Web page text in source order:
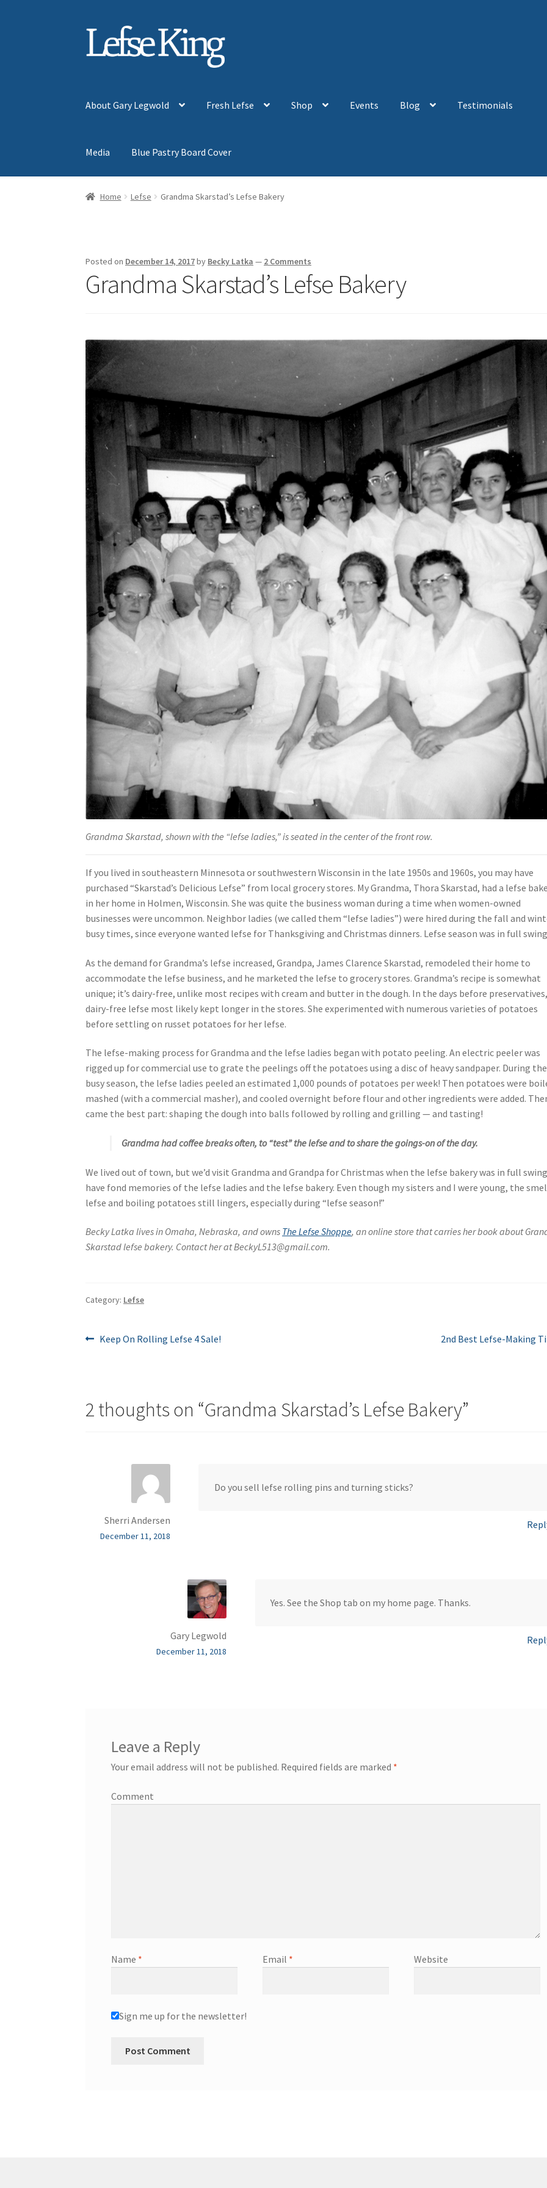
Skip
Skip
About Gary Legwold Fresh Lefse Shop Events Blog Testimonials
Media Blue Pastry Board Cover
Home Lefse Grandma Skarstad’s Lefse Bakery
Posted on December 14, 2017by Becky Latka — 2 Comments
Grandma Skarstad’s Lefse Bakery
Grandma Skarstad, shown with the “lefse ladies,” is seated in the center of the front row.
If you lived in southeastern Minnesota or southwestern Wisconsin in the late 1950s and 1960s, you may have
purchased “Skarstad’s Delicious Lefse” from local grocery stores. My Grandma, Thora Skarstad, had a lefse
in her home in Holmen, Wisconsin. She was quite the business woman during a time when women-owned
businesses were uncommon. Neighbor ladies (we called them “lefse ladies”) were hired during the fall and
busy times, since everyone wanted lefse for Thanksgiving and Christmas dinners. Lefse season was in full
As the demand for Grandma’s lefse increased, Grandpa, James Clarence Skarstad, remodeled their home to
accommodate the lefse business, and he marketed the lefse to grocery stores. Grandma’s recipe is somewhat
unique; it’s dairy-free, unlike most recipes with cream and butter in the dough. In the days before
dairy-free lefse most likely kept longer in the stores. She experimented with numerous varieties of potatoes
before settling on russet potatoes for her lefse.
The lefse-making process for Grandma and the lefse ladies began with potato peeling. An electric peeler was
rigged up for commercial use to grate the peelings off the potatoes using a disc of heavy sandpaper. During the
busy season, the lefse ladies peeled an estimated 1,000 pounds of potatoes per week! Then potatoes were
mashed (with a commercial masher), and cooled overnight before flour and other ingredients were added.
came the best part: shaping the dough into balls followed by rolling and grilling — and tasting!
Grandma had coffee breaks often, to “test” the lefse and to share the goings-on of the day.
We lived out of town, but we’d visit Grandma and Grandpa for Christmas when the lefse bakery was in full
have fond memories of the lefse ladies and the lefse bakery. Even though my sisters and I were young, the
lefse and boiling potatoes still lingers, especially during “lefse season!”
Becky Latka lives in Omaha, Nebraska, and owns The Lefse Shoppe, an online store that carries her book about
Skarstad lefse bakery. Contact her at BeckyL513@gmail.com.
Category: Lefse
Post
Previous
Keep On Rolling Lefse 4 Sale!
Next
2nd Best Lefse-Making
2 thoughts on “Grandma Skarstad’s Lefse Bakery”
Sherri Andersen
December 11, 2018
Do you sell lefse rolling pins and turning sticks?
Gary Legwold
December 11, 2018
Yes. See the Shop tab on my home page. Thanks.
Leave a Reply
Your email address will not be published. Required fields are marked *
Comment
Name * Email * Website
Sign me up for the newsletter!